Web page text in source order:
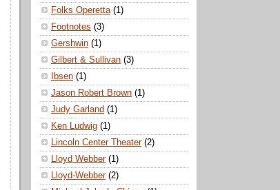
Folks Operetta (1)
Footnotes (3)
Gershwin (1)
Gilbert & Sullivan (3)
Ibsen (1)
Jason Robert Brown (1)
Judy Garland (1)
Ken Ludwig (1)
Lincoln Center Theater (2)
Lloyd Webber (1)
Lloyd-Webber (2)